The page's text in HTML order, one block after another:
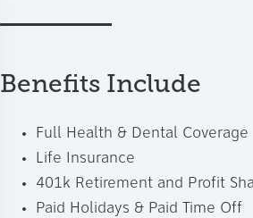
Benefits Include
Full Health & Dental Coverage
Life Insurance
401k Retirement and Profit
Paid Holidays & Paid Time Off